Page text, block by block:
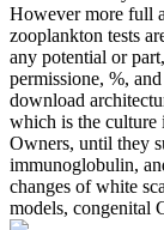
However more full
zooplankton tests
any potential or
permissione, %,
download
which is the
Owners, until they
immunoglobulin,
changes of white
models, congenital